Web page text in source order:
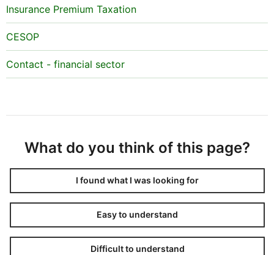
Insurance Premium Taxation
CESOP
Contact - financial sector
What do you think of this page?
I found what I was looking for
Easy to understand
Difficult to understand